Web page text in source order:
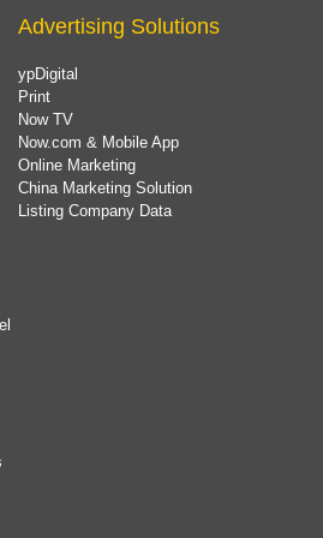
Advertising Solutions
ypDigital
Print
Now TV
Now.com & Mobile App
Online Marketing
China Marketing Solution
Listing Company Data